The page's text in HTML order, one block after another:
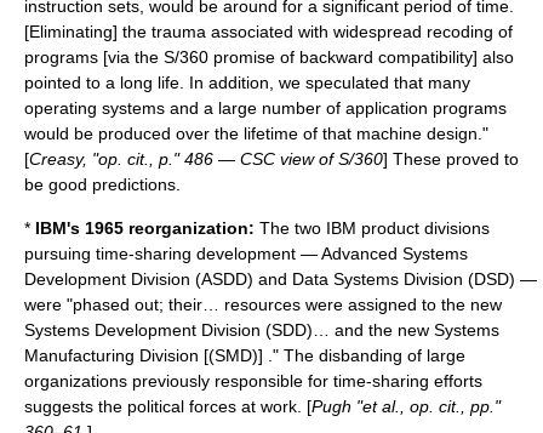
instruction sets, would be around for a significant period of time.
[Eliminating] the trauma associated with widespread recoding of
programs [via the S/360 promise of backward compatibility] also
pointed to a long life. In addition, we speculated that many
operating systems and a large number of application programs
would be produced over the lifetime of that machine design."
[Creasy, "op. cit., p." 486 — CSC view of S/360] These proved to
be good predictions.
* IBM's 1965 reorganization: The two IBM product divisions
pursuing time-sharing development — Advanced Systems
Development Division (ASDD) and Data Systems Division (DSD) —
were "phased out; their… resources were assigned to the new
Systems Development Division (SDD)… and the new Systems
Manufacturing Division [(SMD)] ." The disbanding of large
organizations previously responsible for time-sharing efforts
suggests the political forces at work. [Pugh "et al., op. cit., pp."